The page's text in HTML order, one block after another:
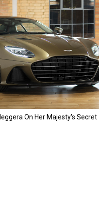
On Her Majesty's Secret